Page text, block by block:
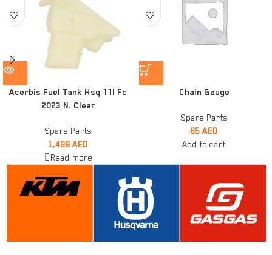
Acerbis Fuel Tank Hsq 11l Fc
2023 N. Clear
Spare Parts
1,498 AED
Read more
Chain Gauge
Spare Parts
65 AED
Add to cart